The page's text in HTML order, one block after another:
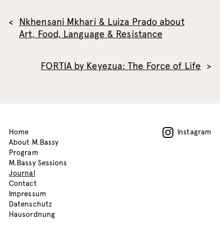
Nkhensani Mkhari & Luiza Prado about
Art, Food, Language & Resistance
FORTIA by Keyezua: The Force of Life
Home
About M.Bassy
Program
M.Bassy Sessions
Journal
Contact
Impressum
Datenschutz
Hausordnung
Instagram